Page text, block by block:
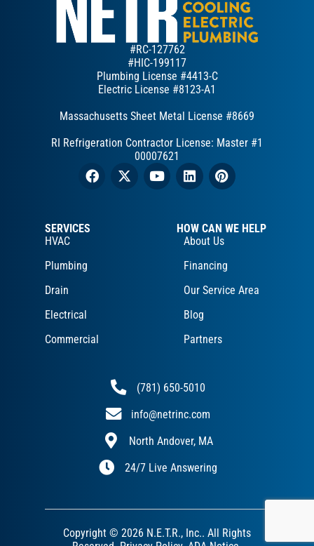
#RC-127762
#HIC-199117
Plumbing License #4413-C
Electric License #8123-A1
Massachusetts Sheet Metal License #8669
RI Refrigeration Contractor License: Master #1
00007621
SERVICES
HVAC
Plumbing
Drain
Electrical
Commercial
HOW CAN WE HELP
About Us
Financing
Our Service Area
Blog
Partners
(781) 650-5010
info@netrinc.com
North Andover, MA
24/7 Live Answering
Copyright © 2026 N.E.T.R., Inc.. All Rights